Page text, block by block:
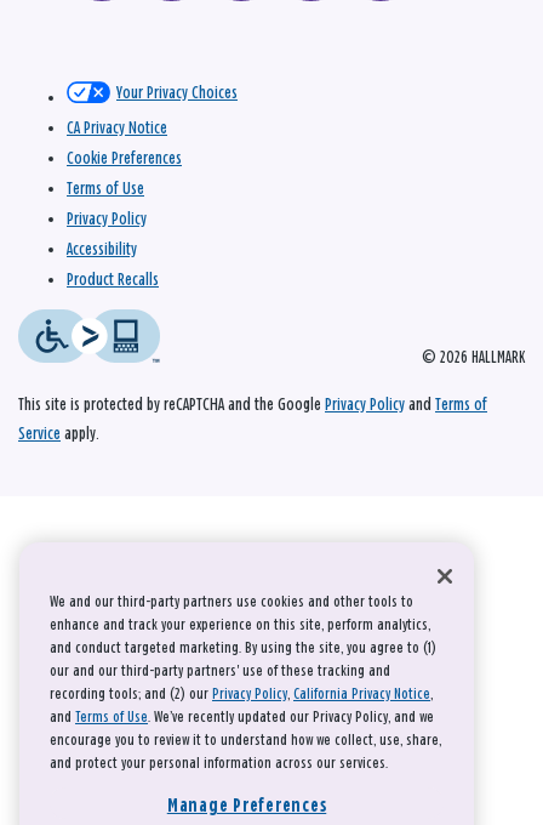
© 2026 HALLMARK
Your Privacy Choices
CA Privacy Notice
Cookie Preferences
Terms of Use
Privacy Policy
Accessibility
Product Recalls
This site is protected by reCAPTCHA and the Google Privacy Policy and Terms of
Service apply.
We and our third-party partners use cookies and other tools to
enhance and track your experience on this site, perform analytics,
and conduct targeted marketing. By using the site, you agree to (1)
our and our third-party partners' use of these tracking and
recording tools; and (2) our Privacy Policy, California Privacy Notice,
and Terms of Use. We’ve recently updated our Privacy Policy, and we
encourage you to review it to understand how we collect, use, share,
and protect your personal information across our services.
Manage Preferences